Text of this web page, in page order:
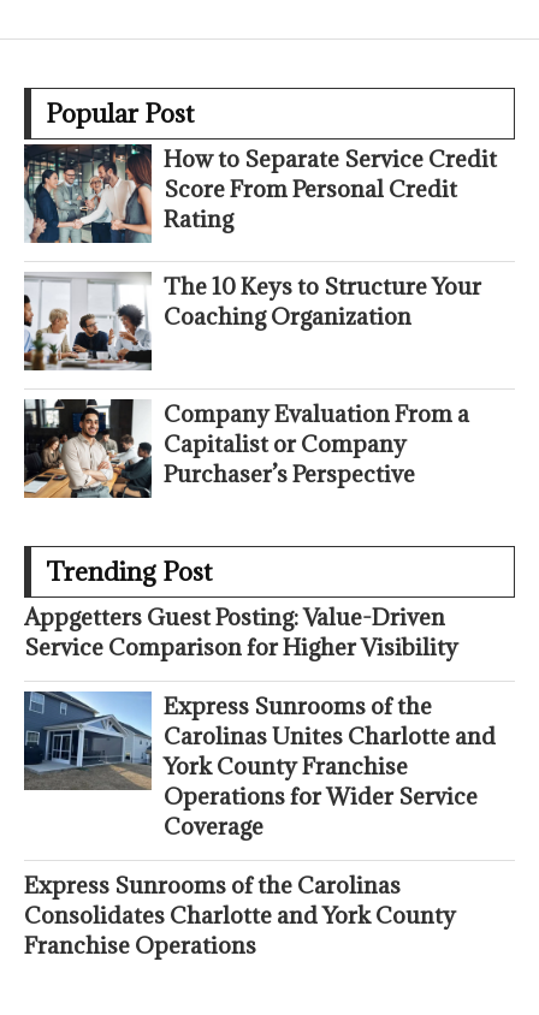
Popular Post
How to Separate Service Credit
Score From Personal Credit
Rating
The 10 Keys to Structure Your
Coaching Organization
Company Evaluation From a
Capitalist or Company
Purchaser’s Perspective
Trending Post
Appgetters Guest Posting: Value-Driven
Service Comparison for Higher Visibility
Express Sunrooms of the
Carolinas Unites Charlotte and
York County Franchise
Operations for Wider Service
Coverage
Express Sunrooms of the Carolinas
Consolidates Charlotte and York County
Franchise Operations